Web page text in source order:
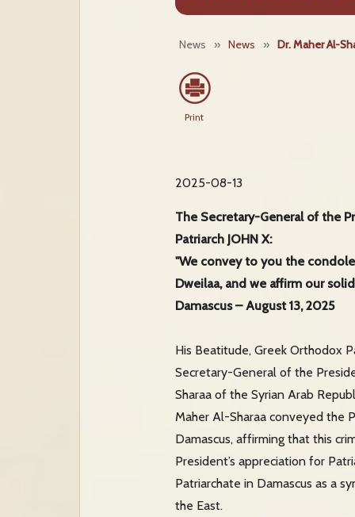
News » News » Dr. Maher Al-
Print
2025-08-13
The Secretary-General of the
Patriarch JOHN X:
"We convey to you the
Dweilaa, and we affirm our
Damascus – August 13, 2025
His Beatitude, Greek Orthodox
Secretary-General of the
Sharaa of the Syrian Arab
Maher Al-Sharaa conveyed the
Damascus, affirming that this
President’s appreciation for
Patriarchate in Damascus as a
the East.